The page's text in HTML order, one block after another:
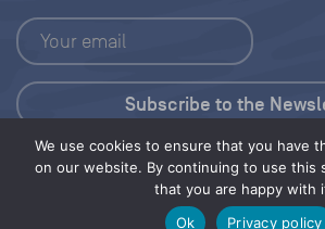
We use cookies to ensure that you have
on our website. By continuing to use this
that you are happy with
Ok
Privacy policy
Press Kit
© 2026 Save Our Seas Foundation